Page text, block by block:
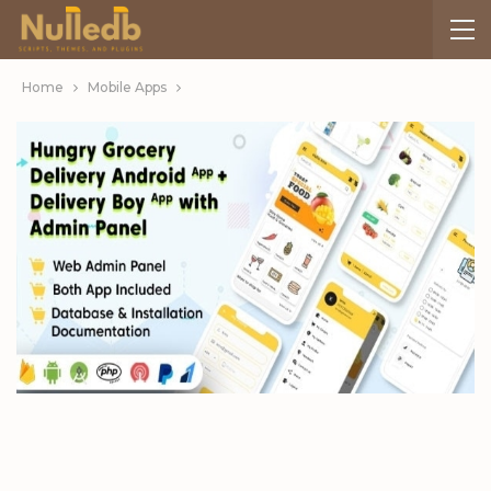
Home Mobile Apps